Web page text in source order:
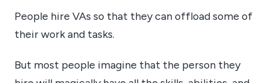
People hire VAs so that they can offload some of
their work and tasks.
But most people imagine that the person they